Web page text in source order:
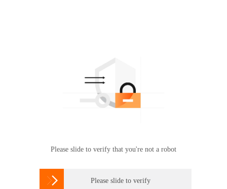
Please slide to verify that you're not a robot
 Please slide to verify